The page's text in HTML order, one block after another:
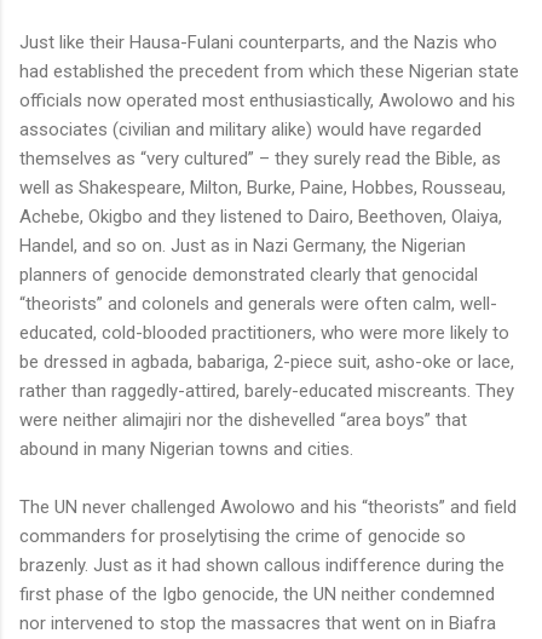
Just like their Hausa-Fulani counterparts, and the Nazis who
had established the precedent from which these Nigerian state
officials now operated most enthusiastically, Awolowo and his
associates (civilian and military alike) would have regarded
themselves as “very cultured” – they surely read the Bible, as
well as Shakespeare, Milton, Burke, Paine, Hobbes, Rousseau,
Achebe, Okigbo and they listened to Dairo, Beethoven, Olaiya,
Handel, and so on. Just as in Nazi Germany, the Nigerian
planners of genocide demonstrated clearly that genocidal
“theorists” and colonels and generals were often calm, well-
educated, cold-blooded practitioners, who were more likely to
be dressed in agbada, babariga, 2-piece suit, asho-oke or lace,
rather than raggedly-attired, barely-educated miscreants. They
were neither alimajiri nor the dishevelled “area boys” that
abound in many Nigerian towns and cities.
The UN never challenged Awolowo and his “theorists” and field
commanders for proselytising the crime of genocide so
brazenly. Just as it had shown callous indifference during the
first phase of the Igbo genocide, the UN neither condemned
nor intervened to stop the massacres that went on in Biafra